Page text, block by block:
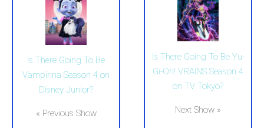
Is There Going To Be
Vampirina Season 4 on
Disney Junior?
« Previous Show
Is There Going To Be Yu-
Gi-Oh! VRAINS Season 4
on TV Tokyo?
Next Show »